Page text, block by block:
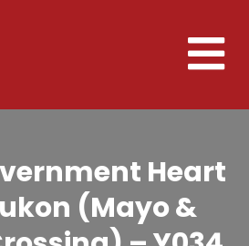
Toggle
Heart
(Mayo &